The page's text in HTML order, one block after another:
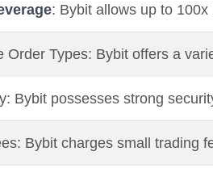
: Bybit allows up to
Order Types: Bybit offers a
Bybit possesses strong
Bybit charges small trading